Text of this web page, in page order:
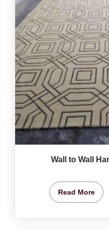
Wall to Wall
Read More